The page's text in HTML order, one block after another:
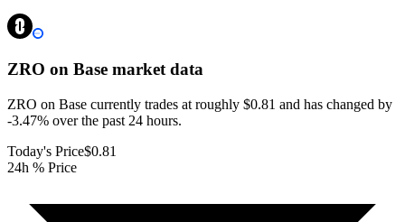
ZRO on Base market data
ZRO on Base currently trades at roughly $0.81 and has changed by
-3.47% over the past 24 hours.
Today's Price$0.81
24h % Price